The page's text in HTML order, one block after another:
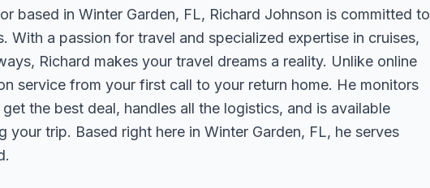
based in Winter Garden, FL, Richard Johnson is committed to
With a passion for travel and specialized expertise in cruises,
Richard makes your travel dreams a reality. Unlike online
service from your first call to your return home. He monitors
the best deal, handles all the logistics, and is available
trip. Based right here in Winter Garden, FL, he serves